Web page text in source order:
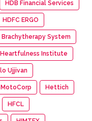
HDB Financial Services
HDFC ERGO
Brachytherapy System
Heartfulness Institute
Ujjivan
Hettich
HFCL